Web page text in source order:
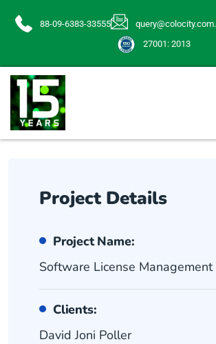
88-09-6383-33555
27001: 2013
Project Details
Project Name:
Software License Management
Clients:
David Joni Poller